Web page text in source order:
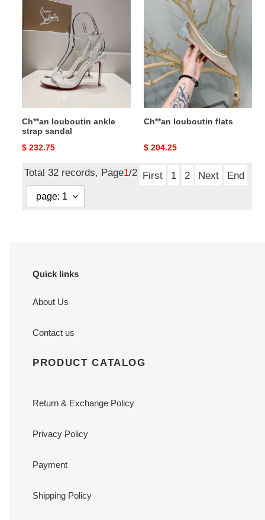
louboutin
ankle
Ch**an louboutin ankle
strap sandal
Original
$ 232.75
Ch**an louboutin flats
Original
$ 204.25
Total 32 records, Page1/2 First 1 2 Next End
Quick links
About Us
Contact us
PRODUCT CATALOG
Return & Exchange Policy
Privacy Policy
Payment
Shipping Policy